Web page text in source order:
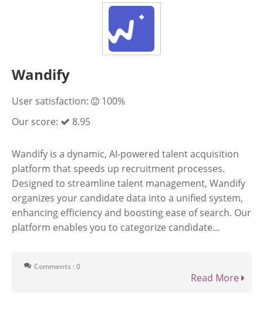
Wandify
User satisfaction:
100%
Our score:
8.95
Wandify is a dynamic, AI-powered talent acquisition
platform that speeds up recruitment processes.
Designed to streamline talent management, Wandify
organizes your candidate data into a unified system,
enhancing efficiency and boosting ease of search. Our
platform enables you to categorize candidate...
Comments : 0
Read More